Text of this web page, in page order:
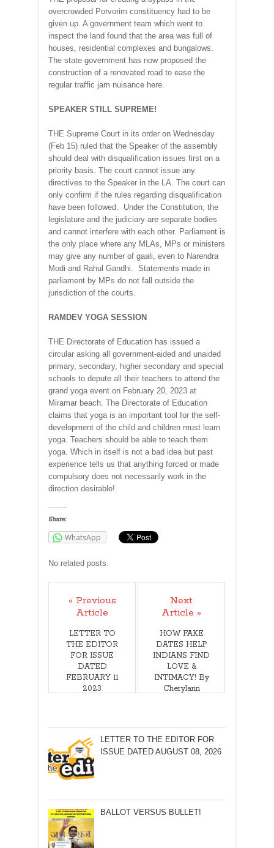
overcrowded Porvorim constituency had to be
given up. A government team which went to
inspect the land found that the area was full of
houses, residential complexes and bungalows.
The state government has now proposed the
construction of a renovated road to ease the
regular traffic jam nuisance here.
SPEAKER STILL SUPREME!
THE Supreme Court in its order on Wednesday
(Feb 15) ruled that the Speaker of the assembly
should deal with disqualification issues first on a
priority basis. The court cannot issue any
directives to the Speaker in the LA. The court can
only confirm if the rules regarding disqualification
have been followed. Under the Constitution, the
legislature and the judiciary are separate bodies
and cannot interfere with each other. Parliament is
the only place where any MLAs, MPs or ministers
may give any number of gaali, even to Narendra
Modi and Rahul Gandhi. Statements made in
parliament by MPs do not fall outside the
jurisdiction of the courts.
RAMDEV YOGA SESSION
THE Directorate of Education has issued a
circular asking all government-aided and unaided
primary, secondary, higher secondary and special
schools to depute all their teachers to attend the
grand yoga event on February 20, 2023 at
Miramar beach. The Directorate of Education
claims that yoga is an important tool for the self-
development of the child and children must learn
yoga. Teachers should be able to teach them
yoga. Which in itself is not a bad idea but past
experience tells us that anything forced or made
compulsory does not necessarily work in the
direction desirable!
Share:
WhatsApp
No related posts.
« Previous
Article
LETTER TO
THE EDITOR
FOR ISSUE
DATED
FEBRUARY 11
2023
Next
Article »
HOW FAKE
DATES HELP
INDIANS FIND
LOVE &
INTIMACY! By
Cherylann
LETTER TO THE EDITOR FOR
ISSUE DATED AUGUST 08, 2026
BALLOT VERSUS BULLET!